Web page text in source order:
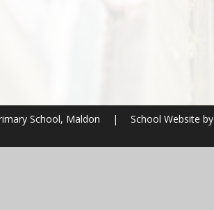
School, Maldon | School Website by